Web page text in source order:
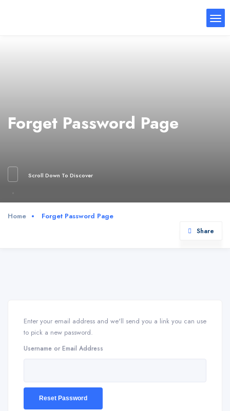
Forget Password Page
Scroll Down To Discover
Home Forget Password Page
Share
Enter your email address and we'll send you a link you can use
to pick a new password.
Username or Email Address